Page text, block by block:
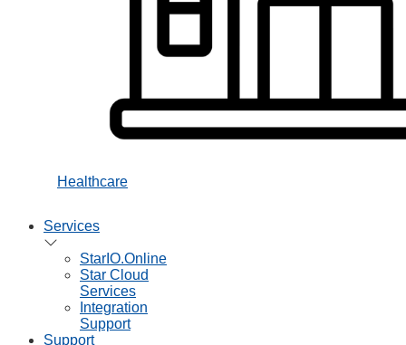
Healthcare
Services
StarIO.Online
Star Cloud
Services
Integration
Support
Support